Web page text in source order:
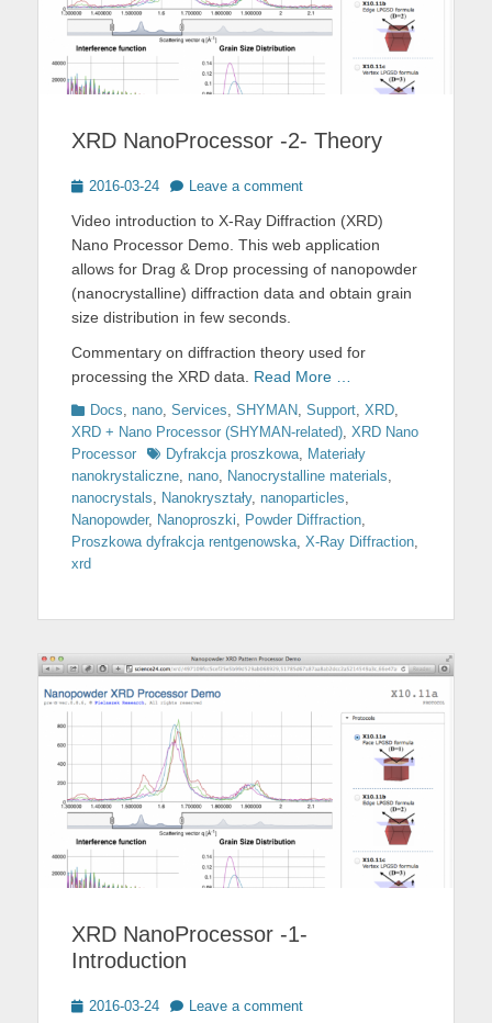
XRD NanoProcessor -2- Theory
Posted
2016-03-24 Leave a comment
Video introduction to X-Ray Diffraction (XRD)
Nano Processor Demo. This web application
allows for Drag & Drop processing of nanopowder
(nanocrystalline) diffraction data and obtain grain
size distribution in few seconds.
Commentary on diffraction theory used for
processing the XRD data. Read More …
Categories
Docs, nano, Services, SHYMAN, Support, XRD,
XRD + Nano Processor (SHYMAN-related), XRD Nano
Processor
TagsDyfrakcja proszkowa, Materiały
nanokrystaliczne, nano, Nanocrystalline materials,
nanocrystals, Nanokryształy, nanoparticles,
Nanopowder, Nanoproszki, Powder Diffraction,
Proszkowa dyfrakcja rentgenowska, X-Ray Diffraction,
xrd
XRD NanoProcessor -1-
Introduction
Posted
2016-03-24 Leave a comment